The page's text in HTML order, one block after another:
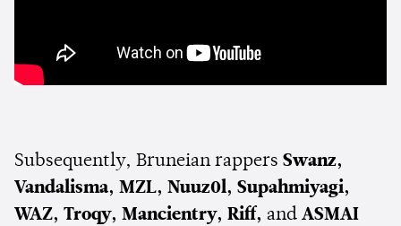
Subsequently, Bruneian rappers Swanz,
Vandalisma, MZL, Nuuz0l, Supahmiyagi,
WAZ, Troqy, Mancientry, Riff, and ASMAI